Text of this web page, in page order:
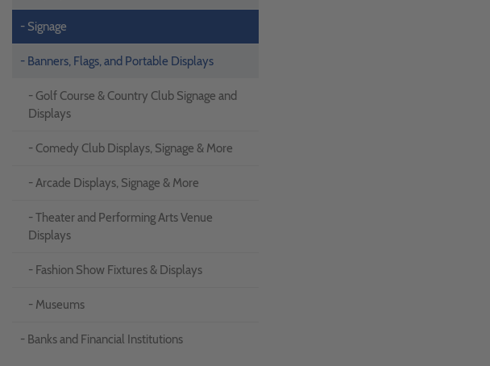
- Signage
- Banners, Flags, and Portable Displays
- Golf Course & Country Club Signage and
Displays
- Comedy Club Displays, Signage & More
- Arcade Displays, Signage & More
- Theater and Performing Arts Venue
Displays
- Fashion Show Fixtures & Displays
- Museums
- Banks and Financial Institutions